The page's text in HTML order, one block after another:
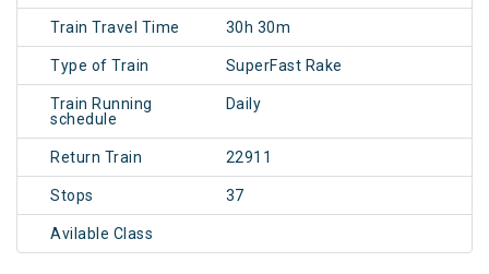
Train Travel Time 30h 30m
Type of Train SuperFast Rake
Train Running
schedule
Daily
Return Train 22911
Stops 37
Avilable Class